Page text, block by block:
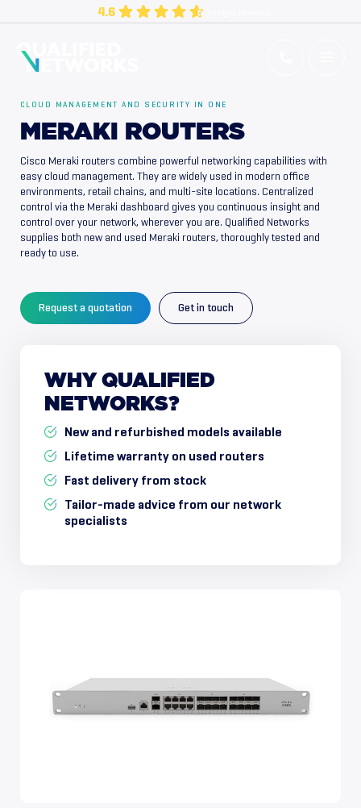
to
4.6
CLOUD MANAGEMENT AND SECURITY IN ONE
MERAKI ROUTERS
Cisco Meraki routers combine powerful networking capabilities with
easy cloud management. They are widely used in modern office
environments, retail chains, and multi-site locations. Centralized
control via the Meraki dashboard gives you continuous insight and
control over your network, wherever you are. Qualified Networks
supplies both new and used Meraki routers, thoroughly tested and
ready to use.
Request a quotation Get in touch
WHY QUALIFIED
NETWORKS?
New and refurbished models available
Lifetime warranty on used routers
Fast delivery from stock
Tailor-made advice from our network
specialists